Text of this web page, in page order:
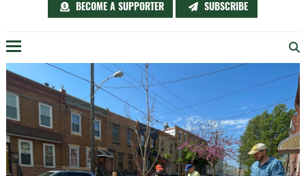
BECOME A SUPPORTER SUBSCRIBE
Menu